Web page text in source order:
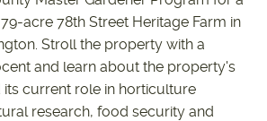
acre 78th Street Heritage Farm in
Stroll the property with a
and learn about the property's
current role in horticulture
research, food security and